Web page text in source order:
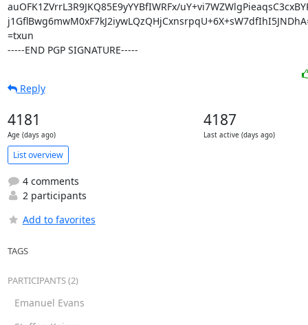
auOFK1ZVrrL3R9JKQ85E9yYYBfIWRFx/
=txun
-----END PGP SIGNATURE-----
Reply
4181
Age (days ago)
4187
Last active (days ago)
List overview
4 comments
2 participants
Add to favorites
TAGS
PARTICIPANTS (2)
Emanuel Evans